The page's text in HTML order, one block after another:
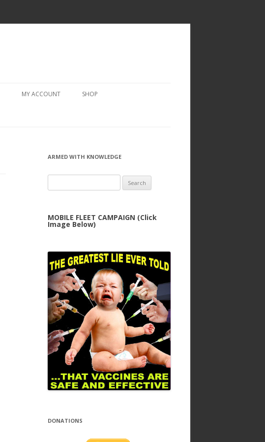
MY ACCOUNT SHOP
ARMED WITH KNOWLEDGE
for:
MOBILE FLEET CAMPAIGN (Click
Image Below)
DONATIONS